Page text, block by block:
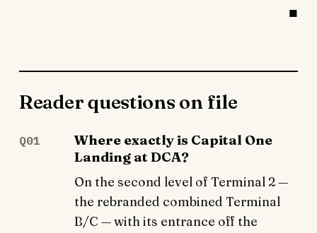
Reader questions on file
Q01
Where exactly is Capital One
Landing at DCA?
On the second level of Terminal 2 —
the rebranded combined Terminal
B/C — with its entrance off the